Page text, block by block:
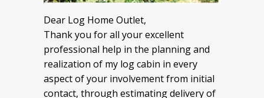
Dear Log Home Outlet,
Thank you for all your excellent
professional help in the planning and
realization of my log cabin in every
aspect of your involvement from initial
contact, through estimating delivery of